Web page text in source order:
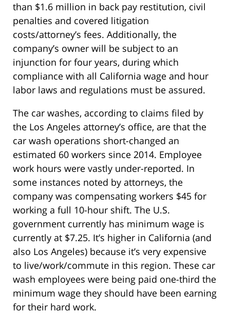
than $1.6 million in back pay restitution, civil
penalties and covered litigation
costs/attorney’s fees. Additionally, the
company’s owner will be subject to an
injunction for four years, during which
compliance with all California wage and hour
labor laws and regulations must be assured.
The car washes, according to claims filed by
the Los Angeles attorney’s office, are that the
car wash operations short-changed an
estimated 60 workers since 2014. Employee
work hours were vastly under-reported. In
some instances noted by attorneys, the
company was compensating workers $45 for
working a full 10-hour shift. The U.S.
government currently has minimum wage is
currently at $7.25. It’s higher in California (and
also Los Angeles) because it’s very expensive
to live/work/commute in this region. These car
wash employees were being paid one-third the
minimum wage they should have been earning
for their hard work.